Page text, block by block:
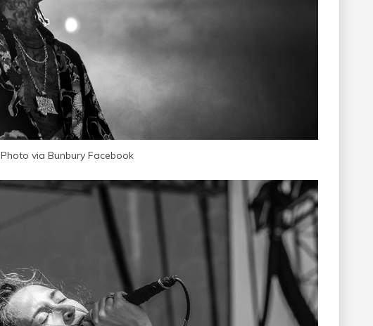
Photo via Bunbury Facebook